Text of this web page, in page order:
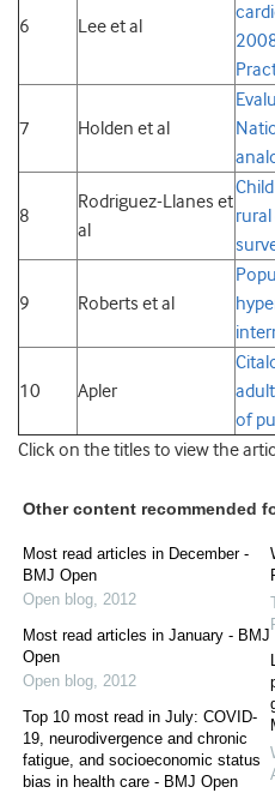
6 Lee et al
7 Holden et al
8
Rodriguez-Llanes et
al
9 Roberts et al
10 Apler
of
Click on the titles to view the
Other content recommended
Most read articles in December -
BMJ Open
Open blog, 2012
Most read articles in January - BMJ
Open
Open blog, 2012
Top 10 most read in July: COVID-
19, neurodivergence and chronic
fatigue, and socioeconomic status
bias in health care - BMJ Open